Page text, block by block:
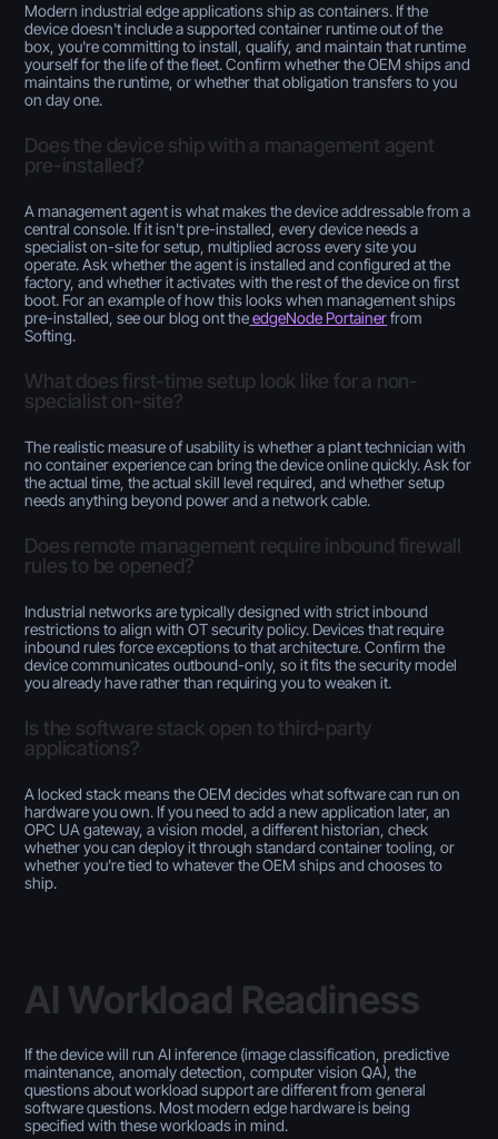
Modern industrial edge applications ship as containers. If the
device doesn't include a supported container runtime out of the
box, you're committing to install, qualify, and maintain that runtime
yourself for the life of the fleet. Confirm whether the OEM ships and
maintains the runtime, or whether that obligation transfers to you
on day one.
Does the device ship with a management agent
pre-installed?
A management agent is what makes the device addressable from a
central console. If it isn't pre-installed, every device needs a
specialist on-site for setup, multiplied across every site you
operate. Ask whether the agent is installed and configured at the
factory, and whether it activates with the rest of the device on first
boot. For an example of how this looks when management ships
pre-installed, see our blog ont theedgeNode Portainerfrom
Softing.
What does first-time setup look like for a non-
specialist on-site?
The realistic measure of usability is whether a plant technician with
no container experience can bring the device online quickly. Ask for
the actual time, the actual skill level required, and whether setup
needs anything beyond power and a network cable.
Does remote management require inbound firewall
rules to be opened?
Industrial networks are typically designed with strict inbound
restrictions to align with OT security policy. Devices that require
inbound rules force exceptions to that architecture. Confirm the
device communicates outbound-only, so it fits the security model
you already have rather than requiring you to weaken it.
Is the software stack open to third-party
applications?
A locked stack means the OEM decides what software can run on
hardware you own. If you need to add a new application later, an
OPC UA gateway, a vision model, a different historian, check
whether you can deploy it through standard container tooling, or
whether you're tied to whatever the OEM ships and chooses to
ship.
AI Workload Readiness
If the device will run AI inference (image classification, predictive
maintenance, anomaly detection, computer vision QA), the
questions about workload support are different from general
software questions. Most modern edge hardware is being
specified with these workloads in mind.